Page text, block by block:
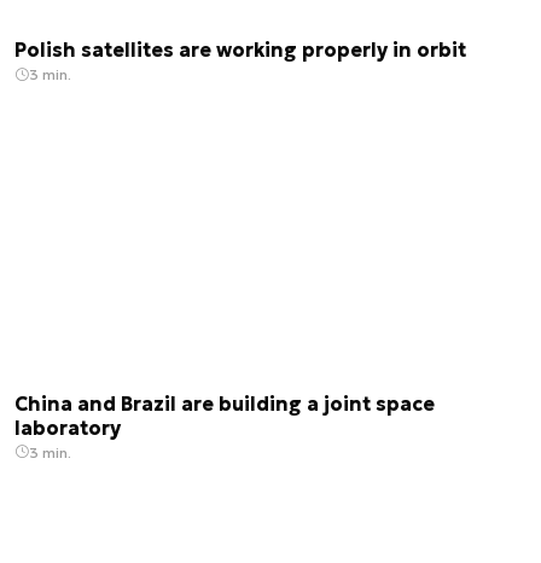
Polish satellites are working properly in orbit
3 min.
China and Brazil are building a joint space
laboratory
3 min.